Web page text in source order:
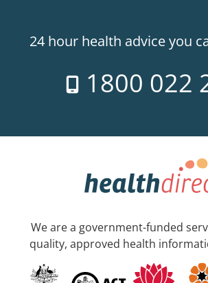
24 hour health advice you
1800 022
We are a government-funded
quality, approved health